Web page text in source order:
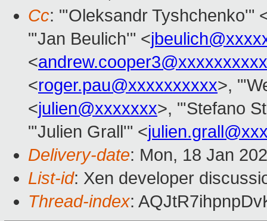
Cc: "'Oleksandr Tyshchenko'"
"'Jan Beulich'" <
<andrew.cooper3@xxxxxxxxxx
<roger.pau@xxxxxxxxxx>,
<julien@xxxxxxx>, "'Stefano
"'Julien Grall'" <
Delivery-date: Mon, 18 Jan
List-id: Xen developer
Thread-index: